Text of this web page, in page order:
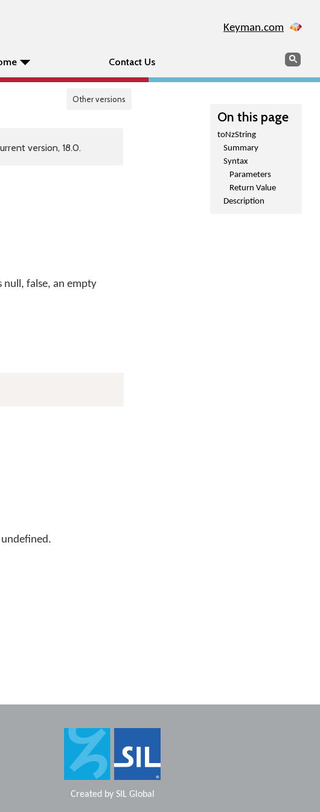
Keyman.com
Contact Us Search
Other versions
On this page
toNzString
Summary
Syntax
Parameters
Return Value
Description
version, 18.0.
false, an empty
Created by SIL Global